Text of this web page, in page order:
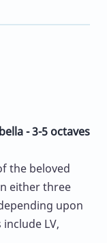
- 3-5 octaves
the beloved
either three
upon
LV,